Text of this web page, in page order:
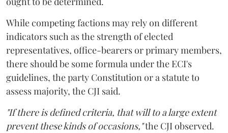
While competing factions may rely on different
indicators such as the strength of elected
representatives, office-bearers or primary members,
there should be some formula under the ECI's
guidelines, the party Constitution or a statute to
assess majority, the CJI said.
"If there is defined criteria, that will to a large extent
prevent these kinds of occasions,"the CJI observed.